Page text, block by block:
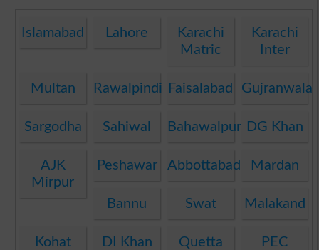
Islamabad Lahore
Karachi
Matric
Karachi
Inter
Multan Rawalpindi Faisalabad Gujranwala
Sargodha Sahiwal Bahawalpur DG Khan
AJK
Mirpur
Peshawar Abbottabad Mardan
Bannu Swat Malakand
Kohat DI Khan Quetta PEC